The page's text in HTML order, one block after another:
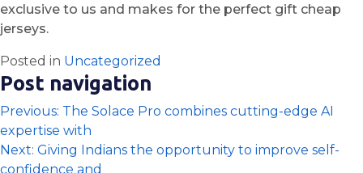
exclusive to us and makes for the perfect gift cheap
jerseys.
Posted in Uncategorized
Post navigation
Previous: The Solace Pro combines cutting-edge AI
expertise with
Next: Giving Indians the opportunity to improve self-
confidence and